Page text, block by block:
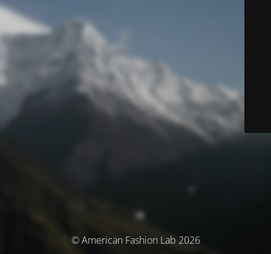
© American Fashion Lab 2026